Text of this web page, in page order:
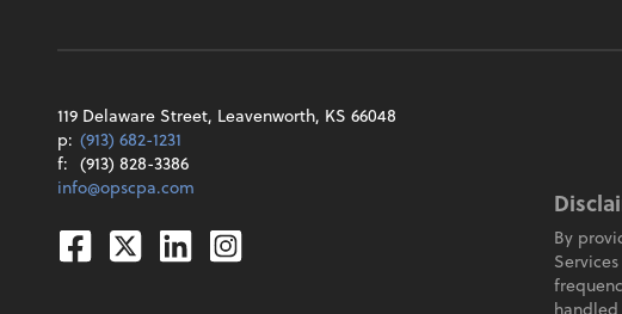
119 Delaware Street, Leavenworth, KS 66048
p: (913) 682-1231
f: (913) 828-3386
info@opscpa.com
Facebook
Twitter
Linkedin
Instagram
By